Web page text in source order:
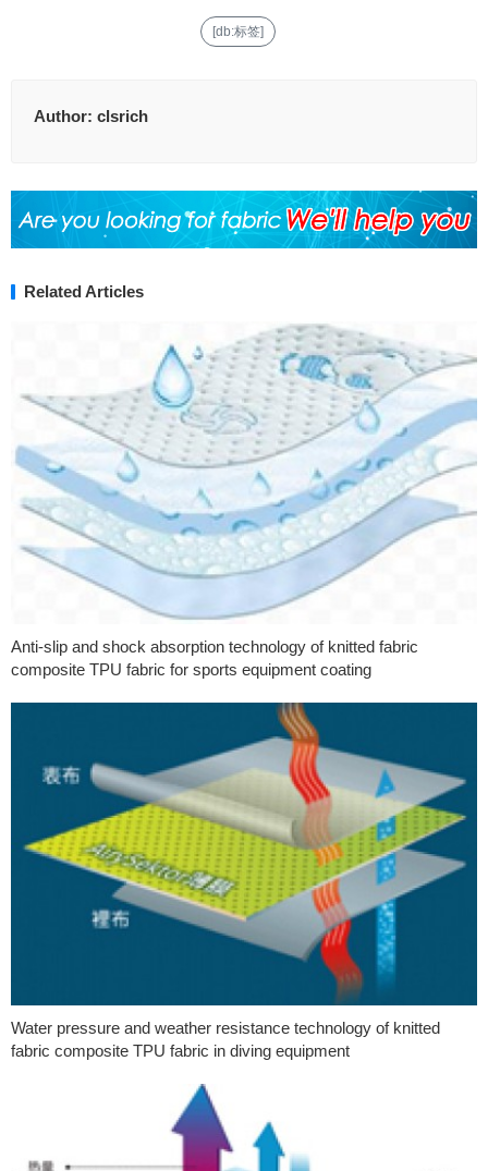
[db:标签]
Author: clsrich
Related Articles
Anti-slip and shock absorption technology of knitted fabric
composite TPU fabric for sports equipment coating
Water pressure and weather resistance technology of knitted
fabric composite TPU fabric in diving equipment